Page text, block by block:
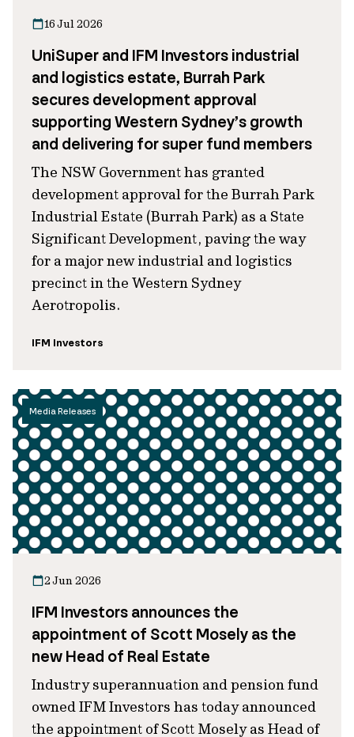
16 Jul 2026
UniSuper and IFM Investors industrial
and logistics estate, Burrah Park
secures development approval
supporting Western Sydney’s growth
and delivering for super fund members
The NSW Government has granted
development approval for the Burrah Park
Industrial Estate (Burrah Park) as a State
Significant Development, paving the way
for a major new industrial and logistics
precinct in the Western Sydney
Aerotropolis.
IFM Investors
Media Releases
2 Jun 2026
IFM Investors announces the
appointment of Scott Mosely as the
new Head of Real Estate
Industry superannuation and pension fund
owned IFM Investors has today announced
the appointment of Scott Mosely as Head of